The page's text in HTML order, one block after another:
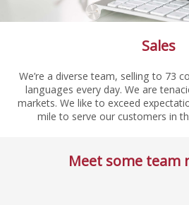
Sales
We’re a diverse team, selling to 73
languages every day. We are
markets. We like to exceed
mile to serve our customers in
Meet some team